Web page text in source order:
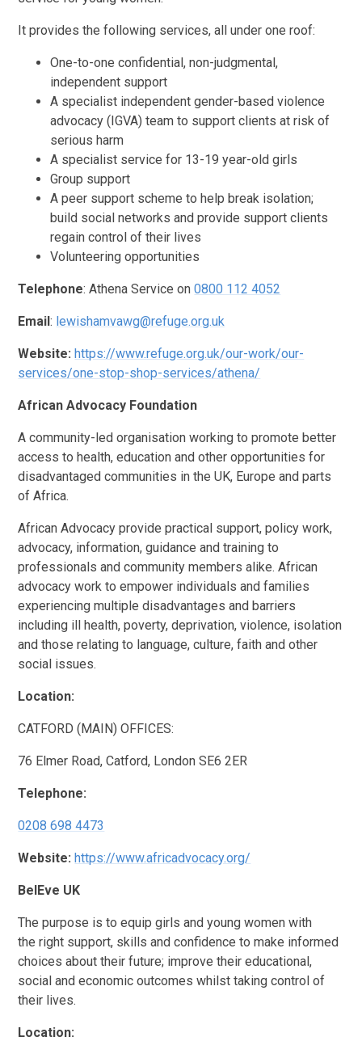
It provides the following services, all under one roof:
One-to-one confidential, non-judgmental,
independent support
A specialist independent gender-based violence
advocacy (IGVA) team to support clients at risk of
serious harm
A specialist service for 13-19 year-old girls
Group support
A peer support scheme to help break isolation;
build social networks and provide support clients
regain control of their lives
Volunteering opportunities
Telephone: Athena Service on0800 112 4052
Email: lewishamvawg@refuge.org.uk
Website: https://www.refuge.org.uk/our-work/our-
services/one-stop-shop-services/athena/
African Advocacy Foundation
A community-led organisation working to promote better
access to health, education and other opportunities for
disadvantaged communities in the UK, Europe and parts
of Africa.
​​African Advocacy provide practical support, policy work,
advocacy, information, guidance and training to
professionals and community members alike. African
advocacy work to empower individuals and families
experiencing multiple disadvantages and barriers
including ill health, poverty, deprivation, violence, isolation
and those relating to language, culture, faith and other
social issues.
Location:
CATFORD (MAIN) OFFICES:
76 Elmer Road, Catford, London SE6 2ER
Telephone:
0208 698 4473
Website:https://www.africadvocacy.org/
BelEve UK
The purpose is to equip girls and young women with
the right support, skills and confidence to make informed
choices about their future; improve their educational,
social and economic outcomes whilst taking control of
their lives.
Location: